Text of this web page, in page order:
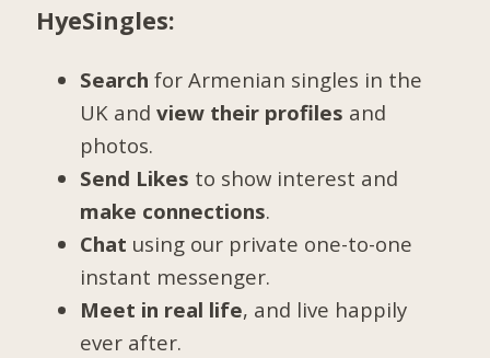
HyeSingles:
Search for Armenian singles in the
UK andview their profiles and
photos.
Send Likes to show interest and
make connections.
Chat using our private one-to-one
instant messenger.
Meet in real life, and live happily
ever after.